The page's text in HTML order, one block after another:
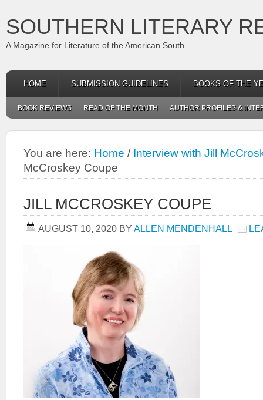
SOUTHERN LITERARY
A Magazine for Literature of the American South
HOME SUBMISSION GUIDELINES BOOKS OF THE
BOOK REVIEWS READ OF THE MONTH AUTHOR PROFILES &
You are here: Home / Interview with Jill
McCroskey Coupe
JILL MCCROSKEY COUPE
AUGUST 10, 2020 BY ALLEN MENDENHALL